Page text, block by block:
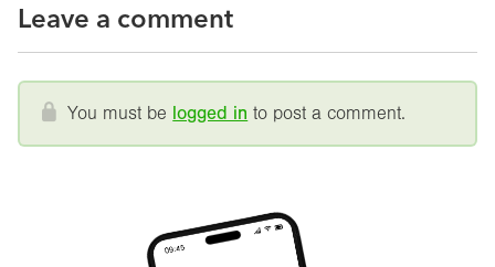
Leave a comment
You must be logged in to post a comment.